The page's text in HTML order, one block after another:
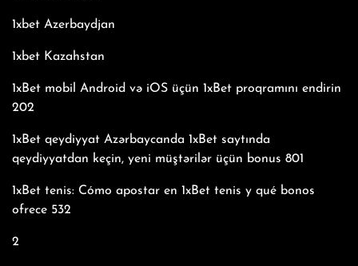
1xbet Azerbaydjan
1xbet Kazahstan
1xBet mobil Android və iOS üçün 1xBet proqramını endirin
202
1xBet qeydiyyat Azərbaycanda 1xBet saytında
qeydiyyatdan keçin, yeni müştərilər üçün bonus 801
1xBet tenis: Cómo apostar en 1xBet tenis y qué bonos
ofrece 532
2